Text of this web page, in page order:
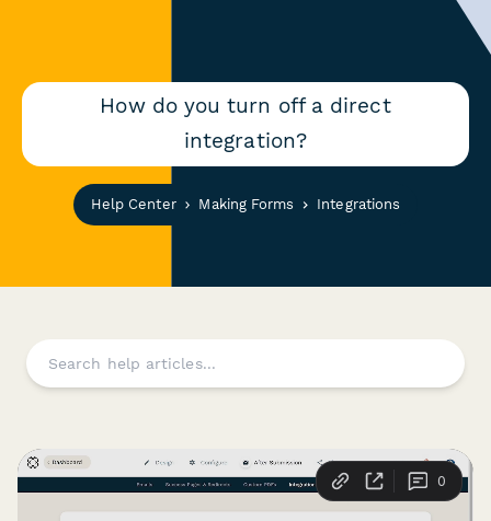
How do you turn off a direct
integration?
Help Center Making Forms Integrations